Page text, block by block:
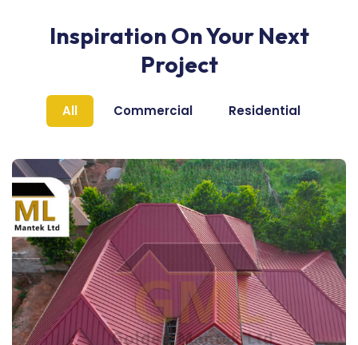
Inspiration On Your Next
Project
All Commercial Residential